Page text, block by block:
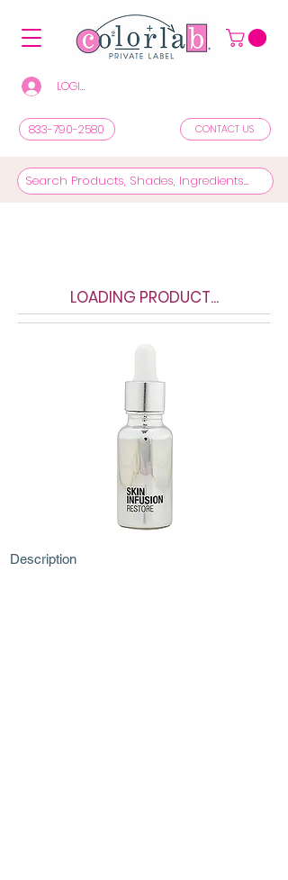
LOGIN/REGISTER TO SEE PRICES & SHOP
833-790-2580 CONTACT US
LOADING PRODUCT...
Description